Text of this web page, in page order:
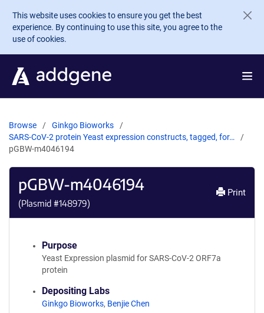
Skip to main content
This website uses cookies to ensure you get the best
experience. By continuing to use this site, you agree to the
use of cookies.
Browse
Ginkgo Bioworks
SARS-CoV-2 protein Yeast expression constructs, tagged, for…
pGBW-m4046194
pGBW-m4046194
(Plasmid #148979)
Print
Purpose
Yeast Expression plasmid for SARS-CoV-2 ORF7a
protein
Depositing Labs
Ginkgo Bioworks, Benjie Chen